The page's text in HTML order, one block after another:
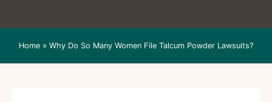
Home » Why Do So Many Women File Talcum Powder Lawsuits?